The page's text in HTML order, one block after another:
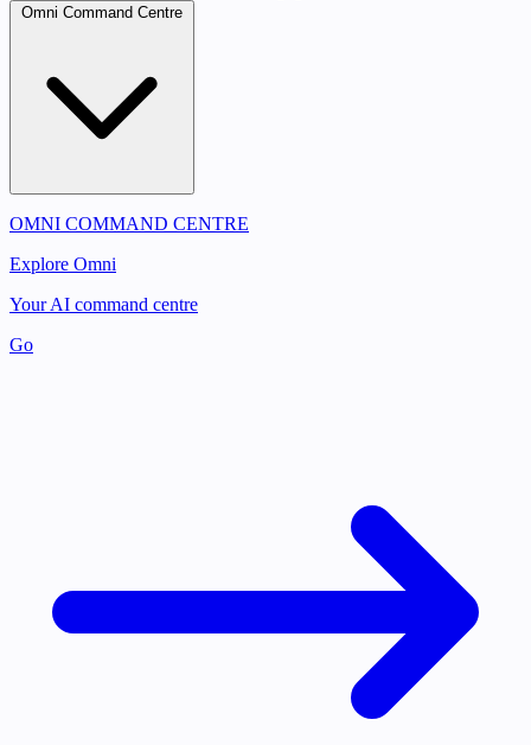
OMNI COMMAND CENTRE
Explore Omni
Your AI command centre
Go